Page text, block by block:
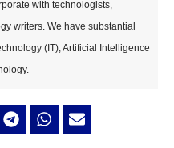
with technologists,
writers. We have substantial
(IT), Artificial Intelligence